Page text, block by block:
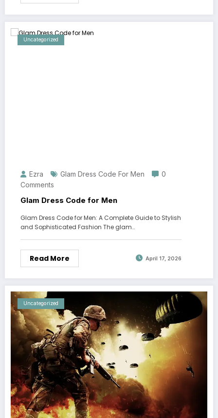
Uncategorized
Ezra Glam Dress Code For Men
0
Comments
Glam Dress Code for Men
Glam Dress Code for Men: A Complete Guide to Stylish
and Sophisticated Fashion The glam…
Read More April 17, 2026
Uncategorized